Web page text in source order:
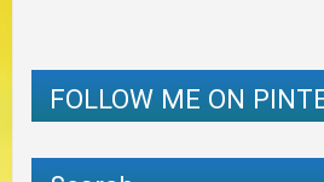
FOLLOW ME ON